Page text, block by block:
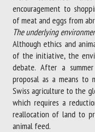
encouragement to
of meat and eggs from
The underlying
Although ethics and
of the initiative, the
debate. After a
proposal as a means to
Swiss agriculture to the
which requires a
reallocation of land to
animal feed.